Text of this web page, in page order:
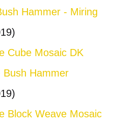
Hammer - Miring
Cube Mosaic DK
Bush Hammer
Block Weave Mosaic